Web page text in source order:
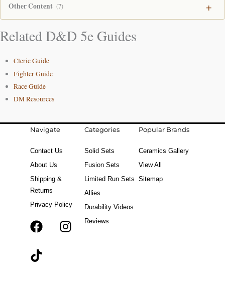
Other Content (7)
Related D&D 5e Guides
Cleric Guide
Fighter Guide
Race Guide
DM Resources
Navigate
Contact Us
About Us
Shipping &
Returns
Privacy Policy
FT
Categories
Solid Sets
Fusion Sets
Limited Run Sets
Allies
Durability Videos
Reviews
Popular Brands
Ceramics Gallery
View All
Sitemap